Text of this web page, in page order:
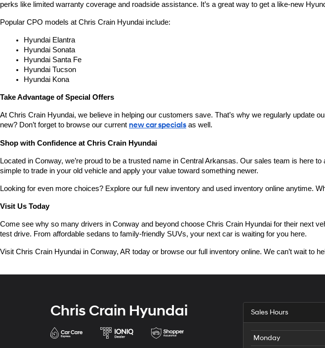
perks like limited warranty coverage and roadside assistance. It’s a great way to get a like-new
Popular CPO models at Chris Crain Hyundai include:
Hyundai Elantra
Hyundai Sonata
Hyundai Santa Fe
Hyundai Tucson
Hyundai Kona
Take Advantage of Special Offers
At Chris Crain Hyundai, we believe in helping our customers save. That’s why we regularly update
new? Don’t forget to browse our current new car specials as well.
Shop with Confidence at Chris Crain Hyundai
Located in Conway, we’re proud to be a trusted name in Central Arkansas. Our sales team is here
simple to trade in your old vehicle and apply your value toward something newer.
Looking for even more choices? Explore our full new inventory and used inventory online anytime.
Visit Us Today
Come see why so many drivers in Conway and beyond choose Chris Crain Hyundai for their next
test drive. From affordable sedans to family-friendly SUVs, your next car is waiting for you here.
Visit Chris Crain Hyundai in Conway, AR today or browse our full inventory online. We can’t wait to
Chris Crain Hyundai Sales Hours
Monday